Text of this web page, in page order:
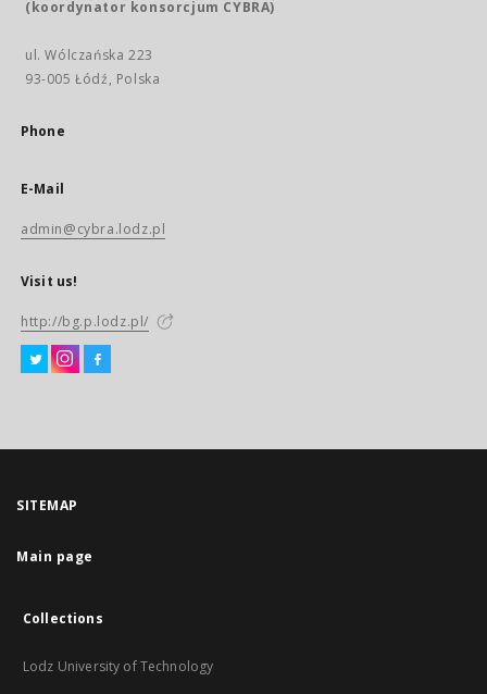
(koordynator konsorcjum CYBRA)
ul. Wólczańska 223
93-005 Łódź, Polska
Phone
E-Mail
admin@cybra.lodz.pl
Visit us!
http://bg.p.lodz.pl/
SITEMAP
Main page
Collections
Lodz University of Technology